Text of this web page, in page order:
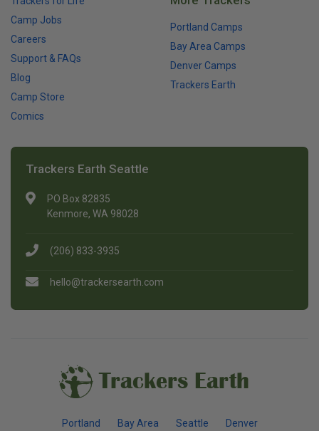
Camp Jobs
Careers
Support & FAQs
Blog
Camp Store
Comics
Portland Camps
Bay Area Camps
Denver Camps
Trackers Earth
Trackers Earth Seattle
PO Box 82835
Kenmore, WA 98028
(206) 833-3935
hello@trackersearth.com
Trackers Earth
Portland Bay Area Seattle Denver